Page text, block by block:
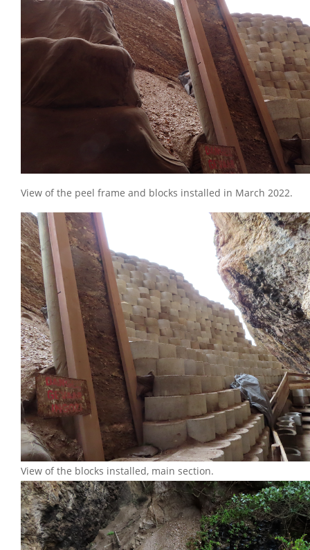
View of the peel frame and blocks installed in March 2022.
View of the blocks installed, main section.